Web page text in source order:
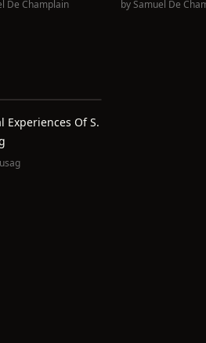
De Champlain bySamuel De
Experiences Of S.